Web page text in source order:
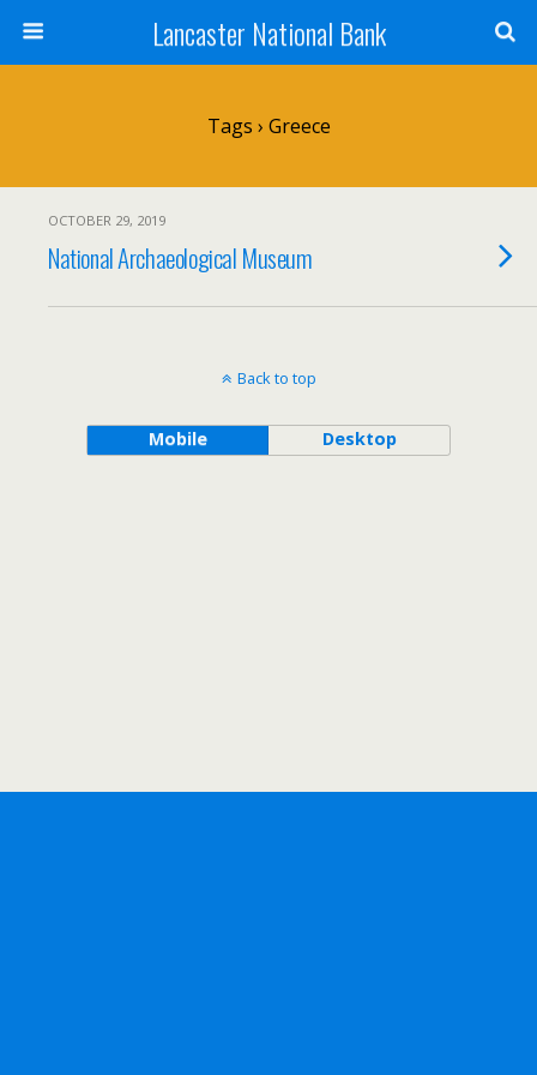
Lancaster National Bank
Tags › Greece
OCTOBER 29, 2019
National Archaeological Museum
Back to top
Mobile Desktop